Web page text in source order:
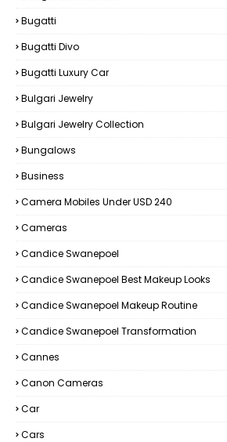
Bugatti
Bugatti Divo
Bugatti Luxury Car
Bulgari Jewelry
Bulgari Jewelry Collection
Bungalows
Business
Camera Mobiles Under USD 240
Cameras
Candice Swanepoel
Candice Swanepoel Best Makeup Looks
Candice Swanepoel Makeup Routine
Candice Swanepoel Transformation
Cannes
Canon Cameras
Car
Cars